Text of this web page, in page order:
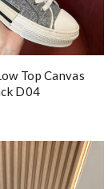
Top Canvas
D04